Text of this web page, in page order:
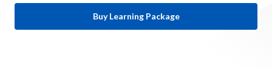
Buy Learning Package